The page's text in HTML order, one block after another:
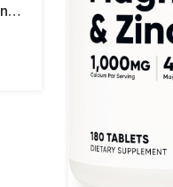
Swanson Sensoril Ashwagandha Capsules